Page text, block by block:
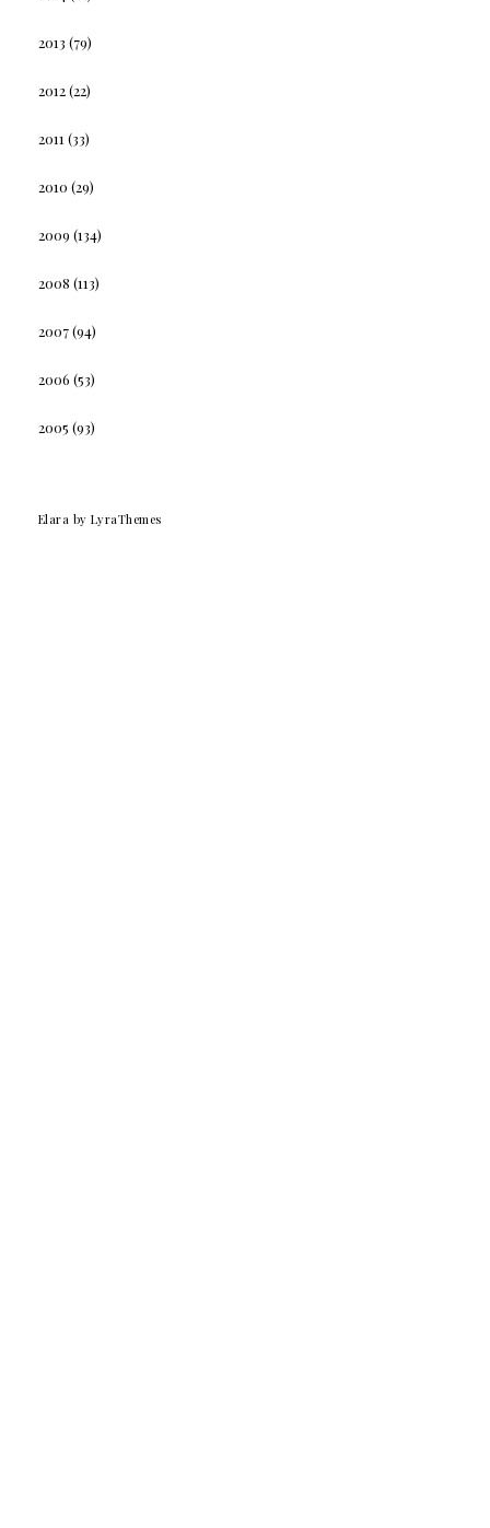
2013 (79)
2012(22)
2011 (33)
2010 (29)
2009 (134)
2008 (113)
2007(94)
2006 (53)
2005 (93)
Elara by LyraThemes